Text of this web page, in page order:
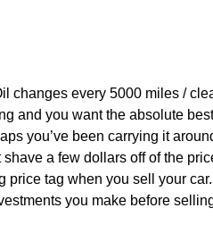
changes every 5000 miles /
and you want the absolute
you’ve been carrying it
a few dollars off of the
tag when you sell your
you make before